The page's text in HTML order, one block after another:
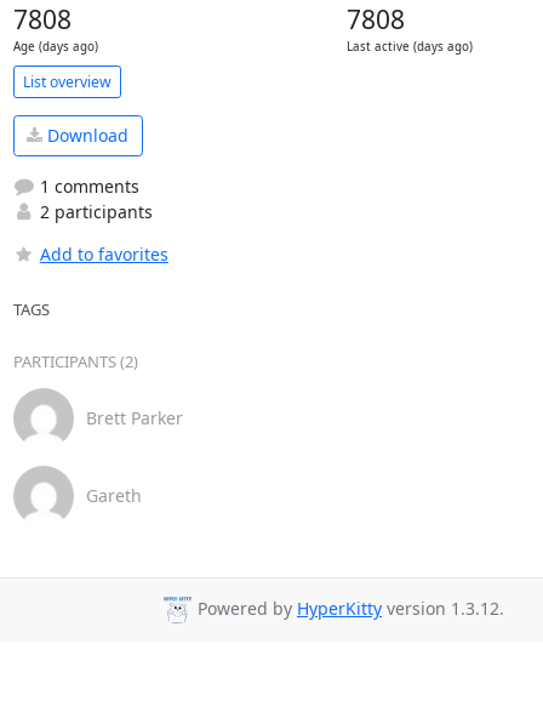
7808
Age (days ago)
7808
Last active (days ago)
List overview
Download
1 comments
2 participants
Add to favorites
TAGS
PARTICIPANTS (2)
Brett Parker
Gareth
Powered by HyperKitty version 1.3.12.